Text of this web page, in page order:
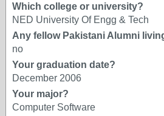
Which college or university?
NED University Of Engg & Tech
Any fellow Pakistani Alumni
no
Your graduation date?
December 2006
Your major?
Computer Software